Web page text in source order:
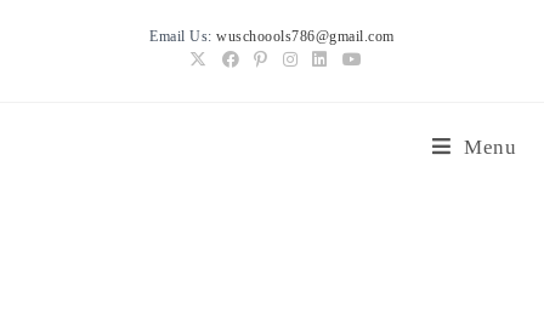
Email Us:wuschoools786@gmail.com
Menu